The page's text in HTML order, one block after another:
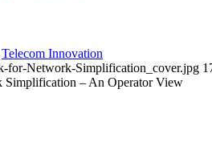
Telecom Innovation
for-Network-Simplification_cover.jpg
Simplification – An Operator View